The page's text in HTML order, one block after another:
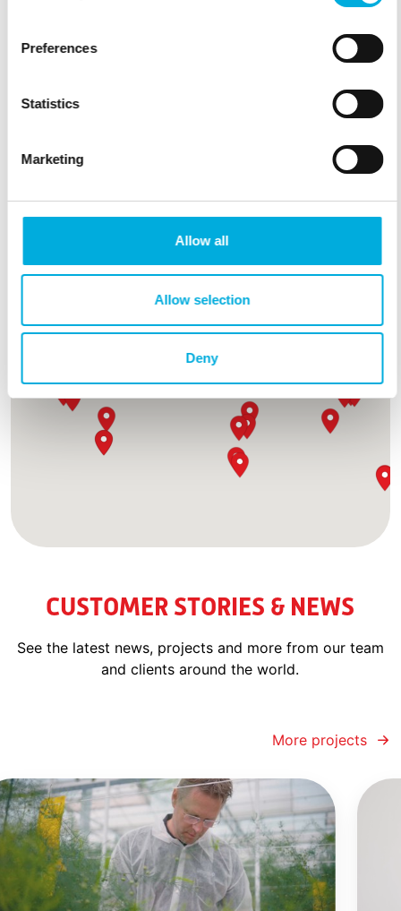
Preferences
Statistics
Marketing
Allow all
Allow selection
Deny
TRUSTED AROUND THE WORLD
Find a local partner – or join our partner network.
Together, we help growers cultivate smarter and more
Want to become a partner?
CUSTOMER STORIES & NEWS
See the latest news, projects and more from our team
and clients around the world.
More projects